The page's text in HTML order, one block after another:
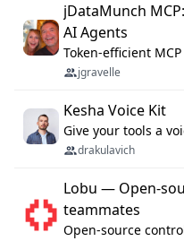
jDataMunch
AI Agents
jgravelle
Kesha Voice Kit
drakulavich
Lobu — Open-
teammates